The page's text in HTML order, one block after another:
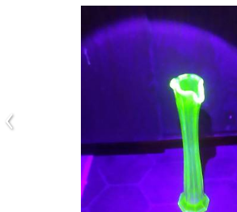
‹